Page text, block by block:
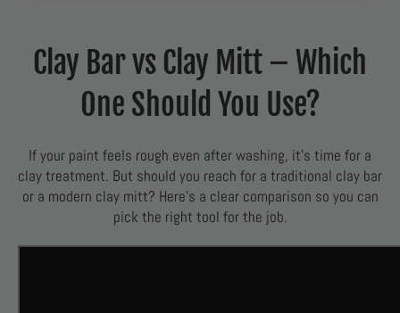
Clay Bar vs Clay Mitt – Which
One Should You Use?
If your paint feels rough even after washing, it’s time for a
clay treatment. But should you reach for a traditional clay bar
or a modern clay mitt? Here’s a clear comparison so you can
pick the right tool for the job.